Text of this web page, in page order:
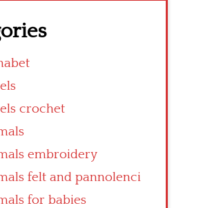
crochet
embroidery
felt and pannolenci
for babies